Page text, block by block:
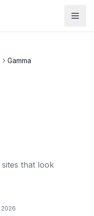
Gamma
that look